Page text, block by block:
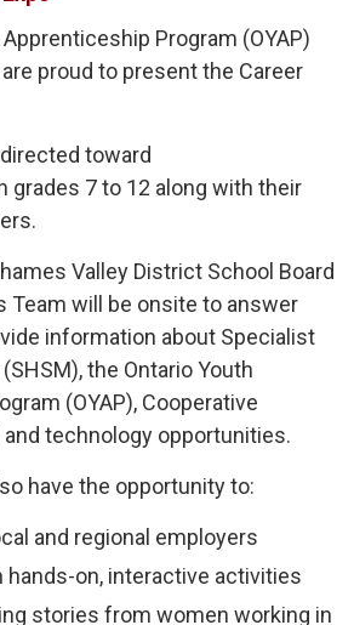
Program (OYAP)
proud to present the Career
toward
grades 7 to 12 along with their
Valley District School Board
Team will be onsite to answer
information about Specialist
the Ontario Youth
(OYAP), Cooperative
and technology opportunities.
have the opportunity to:
and regional employers
hands-on, interactive activities
stories from women working in